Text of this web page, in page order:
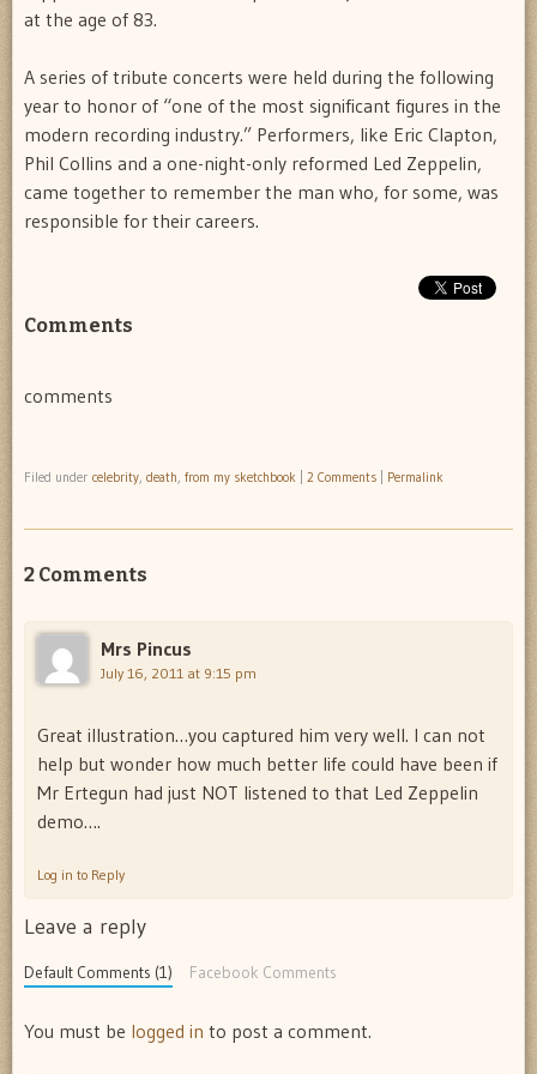
at the age of 83.
A series of tribute concerts were held during the following
year to honor of “one of the most significant figures in the
modern recording industry.” Performers, like Eric Clapton,
Phil Collins and a one-night-only reformed Led Zeppelin,
came together to remember the man who, for some, was
responsible for their careers.
Comments
comments
Filed under celebrity, death, from my sketchbook 2 Comments Permalink
2 Comments
Mrs Pincus
July 16, 2011 at 9:15 pm
Great illustration…you captured him very well. I can not
help but wonder how much better life could have been if
Mr Ertegun had just NOT listened to that Led Zeppelin
demo….
Log in to Reply
Leave a reply
Default Comments (1) Facebook Comments
You must be logged in to post a comment.